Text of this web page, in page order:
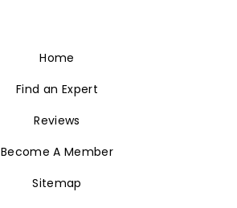
Home
Find an Expert
Reviews
Become A Member
Sitemap